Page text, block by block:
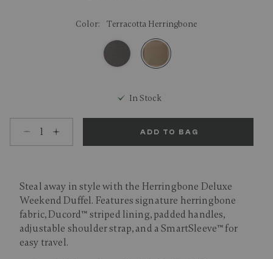
Color: Terracotta Herringbone
In Stock
Select quantity:
ADD TO BAG
Steal away in style with the Herringbone Deluxe
Weekend Duffel. Features signature herringbone
fabric, Ducord™ striped lining, padded handles,
adjustable shoulder strap, and a SmartSleeve™ for
easy travel.